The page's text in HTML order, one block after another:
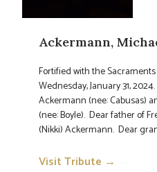
Ackermann,
Fortified with the
Wednesday, January 31,
Ackermann (nee: Cabusas)
(nee: Boyle). Dear father of
(Nikki) Ackermann. Dear
Visit Tribute →